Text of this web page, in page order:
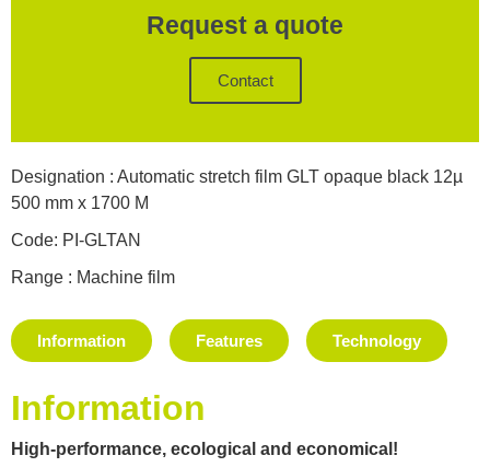
Request a quote
Contact
Designation : Automatic stretch film GLT opaque black 12µ
500 mm x 1700 M
Code: PI-GLTAN
Range : Machine film
Information Features Technology
Information
High-performance, ecological and economical!